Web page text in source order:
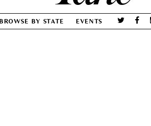
BROWSE BY STATE EVENTS